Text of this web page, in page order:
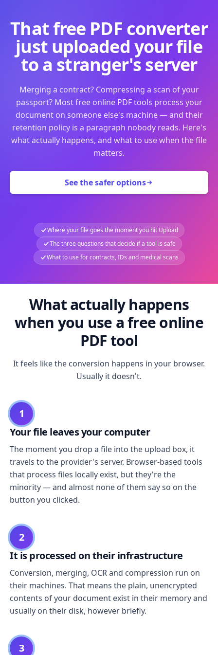
That free PDF converter
just uploaded your file
to a stranger's server
Merging a contract? Compressing a scan of your
passport? Most free online PDF tools process your
document on someone else's machine — and their
retention policy is a paragraph nobody reads. Here's
what actually happens, and what to use when the file
matters.
See the safer options
Where your file goes the moment you hit Upload
The three questions that decide if a tool is safe
What to use for contracts, IDs and medical scans
What actually happens
when you use a free online
PDF tool
It feels like the conversion happens in your browser.
Usually it doesn't.
1
Your file leaves your computer
The moment you drop a file into the upload box, it
travels to the provider's server. Browser-based tools
that process files locally exist, but they're the
minority — and almost none of them say so on the
button you clicked.
2
It is processed on their infrastructure
Conversion, merging, OCR and compression run on
their machines. That means the plain, unencrypted
contents of your document exist in their memory and
usually on their disk, however briefly.
3